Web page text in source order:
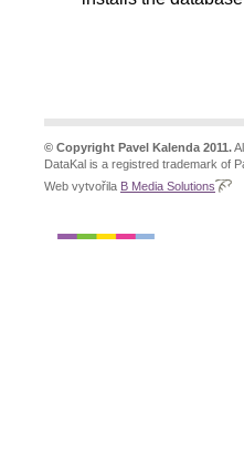
© Copyright Pavel Kalenda 2011.
DataKal is a registred trademark of
Web vytvořila B Media Solutions